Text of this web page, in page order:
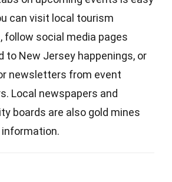
can visit local tourism
follow social media pages
to New Jersey happenings, or
newsletters from event
Local newspapers and
boards are also gold mines